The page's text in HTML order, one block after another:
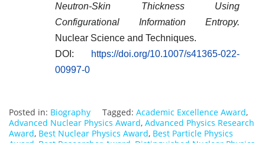
Neutron-Skin Thickness Using
Configurational Information Entropy.
Nuclear Science and Techniques.
DOI:
https://doi.org/10.1007/s41365-022-
00997-0
Posted in: Biography Tagged: Academic Excellence Award,
Advanced Nuclear Physics Award, Advanced Physics Research
Award, Best Nuclear Physics Award, Best Particle Physics